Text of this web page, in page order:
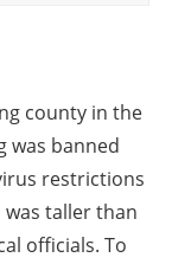
county in the
was banned
restrictions
was taller than
officials. To